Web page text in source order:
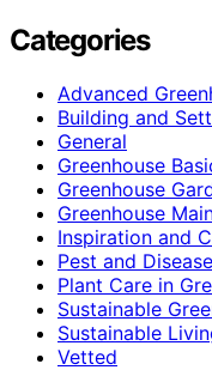
Categories
Advanced
Building and
General
Greenhouse
Greenhouse
Greenhouse
Inspiration and
Pest and
Plant Care in
Sustainable
Sustainable
Vetted